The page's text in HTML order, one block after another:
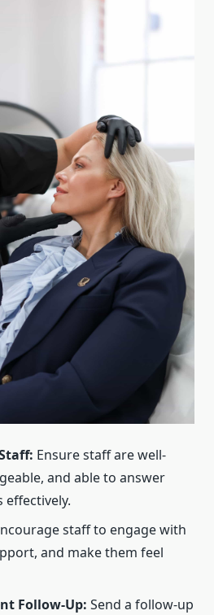
Ensure staff are well-
and able to answer
effectively.
staff to engage with
and make them feel
Follow-Up: Send a follow-up